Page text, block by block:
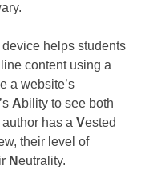
helps students
content using a
a website’s
Ability to see both
has a Vested
their level of
Neutrality.